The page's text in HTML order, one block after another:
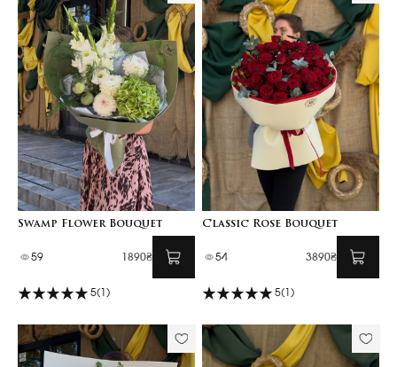
Swamp Flower Bouquet
59 1890₴
5(1)
Classic Rose Bouquet
54 3890₴
5(1)